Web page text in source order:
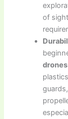
of
drones